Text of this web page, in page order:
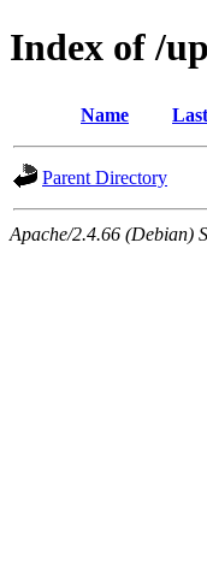
Index of /
Name
Parent Directory
Apache/2.4.66 (Debian)